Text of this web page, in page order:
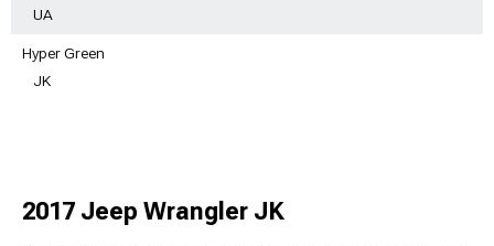
UA
Hyper Green
JK
2017 Jeep Wrangler JK